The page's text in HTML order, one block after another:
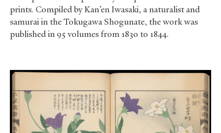
prints. Compiled by Kan’en Iwasaki, a naturalist and
samurai in the Tokugawa Shogunate, the work was
published in 95 volumes from 1830 to 1844.